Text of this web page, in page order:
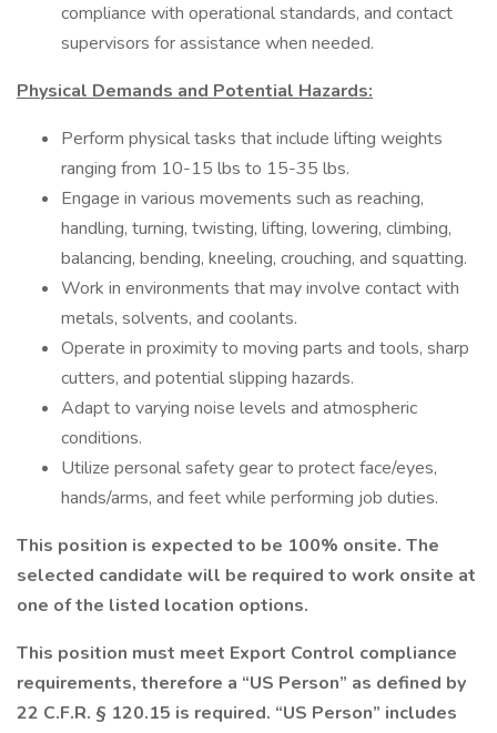
compliance with operational standards, and contact
supervisors for assistance when needed.
Physical Demands and Potential Hazards:
Perform physical tasks that include lifting weights
ranging from 10-15 lbs to 15-35 lbs.
Engage in various movements such as reaching,
handling, turning, twisting, lifting, lowering, climbing,
balancing, bending, kneeling, crouching, and squatting.
Work in environments that may involve contact with
metals, solvents, and coolants.
Operate in proximity to moving parts and tools, sharp
cutters, and potential slipping hazards.
Adapt to varying noise levels and atmospheric
conditions.
Utilize personal safety gear to protect face/eyes,
hands/arms, and feet while performing job duties.
This position is expected to be 100% onsite. The
selected candidate will be required to work onsite at
one of the listed location options.
This position must meet Export Control compliance
requirements, therefore a “US Person” as defined by
22 C.F.R. § 120.15 is required. “US Person” includes